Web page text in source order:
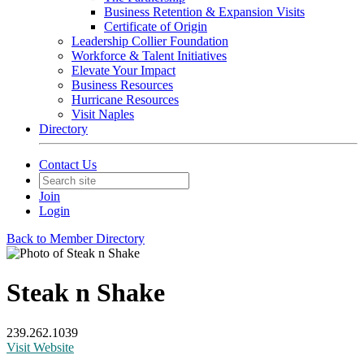
Business Retention & Expansion Visits
Certificate of Origin
Leadership Collier Foundation
Workforce & Talent Initiatives
Elevate Your Impact
Business Resources
Hurricane Resources
Visit Naples
Directory
Contact Us
Join
Login
Back to Member Directory
Steak n Shake
239.262.1039
Visit Website